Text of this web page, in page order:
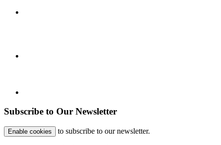
Subscribe to Our Newsletter
Enable cookies to subscribe to our newsletter.